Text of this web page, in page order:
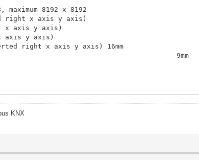
8192 x 8192
right x axis y axis)
x axis y axis)
axis y axis)
right x axis y axis) 16mm
KNX